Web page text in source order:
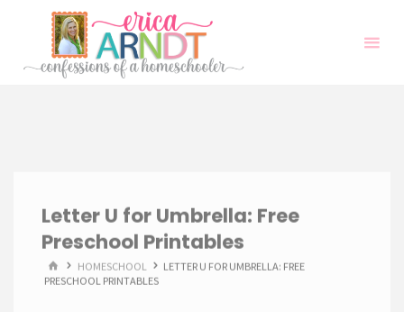
content
Letter U for Umbrella: Free
Preschool Printables
HOMEHOMESCHOOL
LETTER U FOR UMBRELLA: FREE
PRESCHOOL PRINTABLES